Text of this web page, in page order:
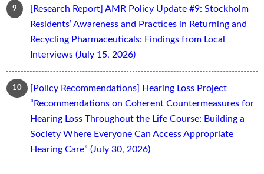
[Research Report] AMR Policy Update #9: Stockholm
Residents’ Awareness and Practices in Returning and
Recycling Pharmaceuticals: Findings from Local
Interviews (July 15, 2026)
[Policy Recommendations] Hearing Loss Project
“Recommendations on Coherent Countermeasures for
Hearing Loss Throughout the Life Course: Building a
Society Where Everyone Can Access Appropriate
Hearing Care” (July 30, 2026)